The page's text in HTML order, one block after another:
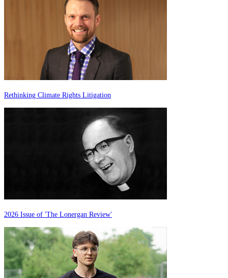
Rethinking Climate Rights Litigation
2026 Issue of 'The Lonergan Review'